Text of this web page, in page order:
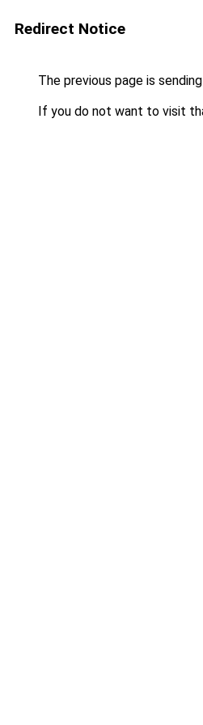
Redirect Notice
The previous page is
If you do not want to visit